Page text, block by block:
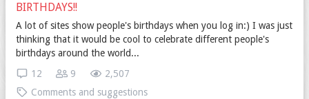
BIRTHDAYS!!
A lot of sites show people's birthdays when you log in:) I was just
thinking that it would be cool to celebrate different people's
birthdays around the world...
2,507
9
12
Comments and suggestions